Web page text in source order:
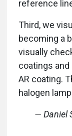
reference
Third, we
becoming a
visually
coatings
AR coating.
halogen
— Daniel